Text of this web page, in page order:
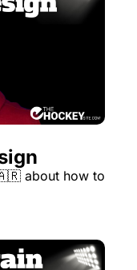
about how to